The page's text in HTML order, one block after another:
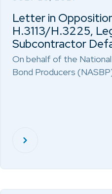
Letter in
H.3113/H.3225,
Subcontractor
On behalf of the
Bond Producers